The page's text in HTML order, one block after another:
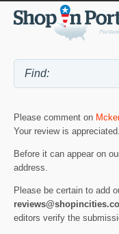
Please comment on
Your review is appreciated.
Before it can appear on
address.
Please be certain to add
editors verify the